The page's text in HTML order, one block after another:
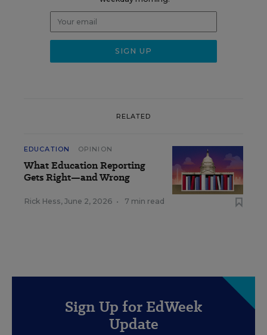
RELATED
EDUCATION OPINION
What Education Reporting
Gets Right—and Wrong
Rick Hess, June 2, 2026 • 7 min read
Sign Up for EdWeek
Update